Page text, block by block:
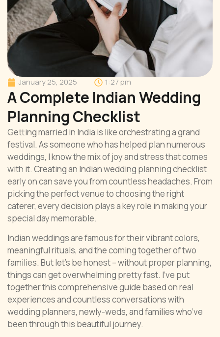
January 25, 2025 1:27 pm
A Complete Indian Wedding
Planning Checklist
Getting married in India is like orchestrating a grand
festival. As someone who has helped plan numerous
weddings, I know the mix of joy and stress that comes
with it. Creating an Indian wedding planning checklist
early on can save you from countless headaches. From
picking the perfect venue to choosing the right
caterer, every decision plays a key role in making your
special day memorable.
Indian weddings are famous for their vibrant colors,
meaningful rituals, and the coming together of two
families. But let’s be honest – without proper planning,
things can get overwhelming pretty fast. I’ve put
together this comprehensive guide based on real
experiences and countless conversations with
wedding planners, newly-weds, and families who’ve
been through this beautiful journey.